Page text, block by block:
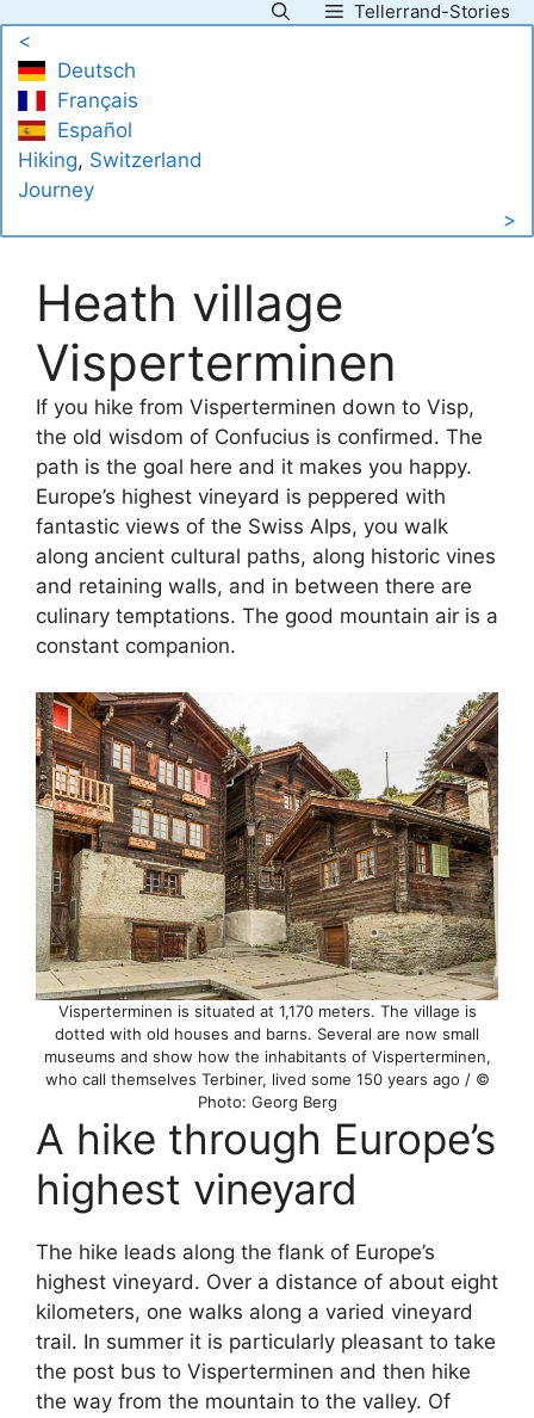
content
Tellerrand-Stories
<
Deutsch
Français
Español
Hiking, Switzerland
Journey
>
Heath village
Visperterminen
If you hike from Visperterminen down to Visp,
the old wisdom of Confucius is confirmed. The
path is the goal here and it makes you happy.
Europe’s highest vineyard is peppered with
fantastic views of the Swiss Alps, you walk
along ancient cultural paths, along historic vines
and retaining walls, and in between there are
culinary temptations. The good mountain air is a
constant companion.
Visperterminen is situated at 1,170 meters. The village is
dotted with old houses and barns. Several are now small
museums and show how the inhabitants of Visperterminen,
who call themselves Terbiner, lived some 150 years ago / ©
Photo: Georg Berg
A hike through Europe’s
highest vineyard
The hike leads along the flank of Europe’s
highest vineyard. Over a distance of about eight
kilometers, one walks along a varied vineyard
trail. In summer it is particularly pleasant to take
the post bus to Visperterminen and then hike
the way from the mountain to the valley. Of